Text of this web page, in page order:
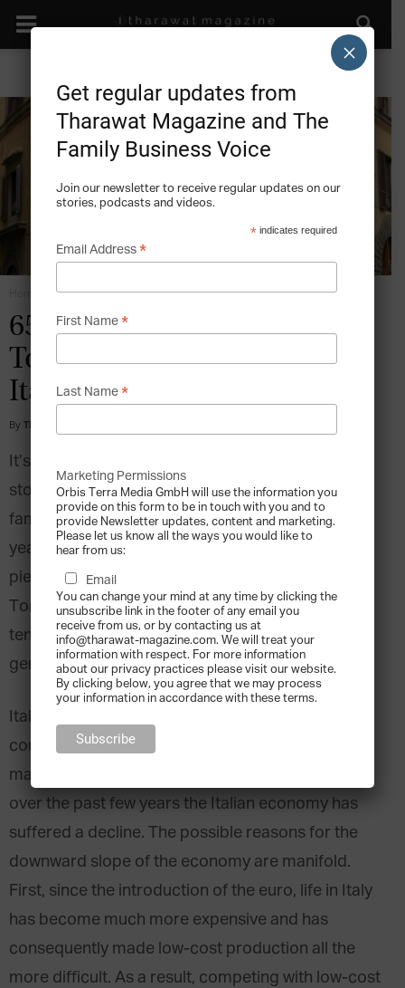
Crisis Risk Thinking
650 Years of Excellence: The
Torrini Family Business,
Italy
By Tharawat Magazine
It’s the early Middle Ages in Europe where the
story of Italian family business Torrini begins. The
family’s signum could be traced through its 650
years of history and can still be found on every
piece of their carefully crafted jewellery. The
Torrini family is known to be amongst the oldest
ten family businesses in the world, its first
generation dating back to the year 1369.
Italy is one of the world’s most industrialised
countries. It has an undeniably strong position in
many industries throughout the world. However,
over the past few years the Italian economy has
suffered a decline. The possible reasons for the
downward slope of the economy are manifold.
First, since the introduction of the euro, life in Italy
has become much more expensive and has
consequently made low-cost production all the
more difficult. As a result, competing with low-cost
Get regular updates from
Tharawat Magazine and The
Family Business Voice
Join our newsletter to receive regular updates on our
stories, podcasts and videos.
* indicates required
Email Address *
First Name *
Last Name *
Marketing Permissions
Orbis Terra Media GmbH will use the information you
provide on this form to be in touch with you and to
provide Newsletter updates, content and marketing.
Please let us know all the ways you would like to
hear from us:
Email
You can change your mind at any time by clicking the
unsubscribe link in the footer of any email you
receive from us, or by contacting us at
info@tharawat-magazine.com. We will treat your
information with respect. For more information
about our privacy practices please visit our website.
By clicking below, you agree that we may process
your information in accordance with these terms.
×